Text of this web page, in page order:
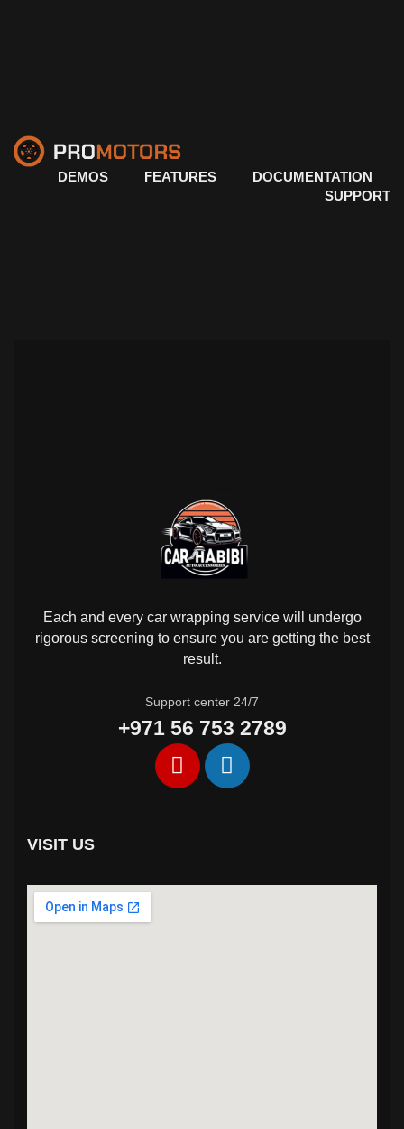
DEMOS FEATURES
DOCUMENTATION
SUPPORT
Each and every car wrapping service will undergo
rigorous screening to ensure you are getting the best
result.
Support center 24/7
+971 56 753 2789
VISIT US